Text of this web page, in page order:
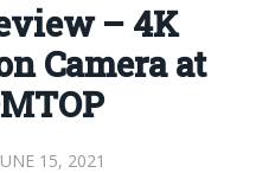
– 4K
Camera at
15, 2021